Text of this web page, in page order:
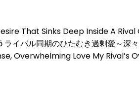
That Sinks Deep InsideA
ライバル同期のひたむき過剰愛～深
Overwhelming Love My Rival’s